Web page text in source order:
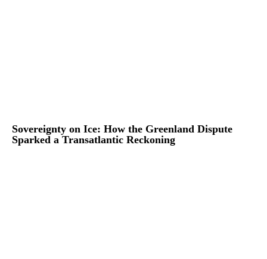
Sovereignty on Ice: How the Greenland Dispute
Sparked a Transatlantic Reckoning